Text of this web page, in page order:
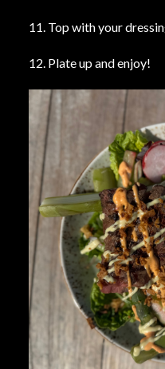
11. Top with your
12. Plate up and enjoy!